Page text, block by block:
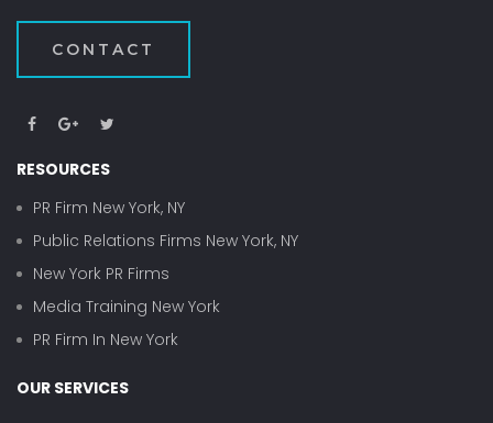
CONTACT
RESOURCES
PR Firm New York, NY
Public Relations Firms New York, NY
New York PR Firms
Media Training New York
PR Firm In New York
OUR SERVICES